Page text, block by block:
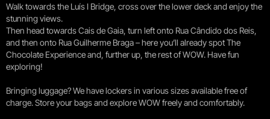
Walk towards the Luís I Bridge, cross over the lower deck and enjoy the
stunning views.
Then head towards Cais de Gaia, turn left onto Rua Cândido dos Reis,
and then onto Rua Guilherme Braga – here you’ll already spot The
Chocolate Experience and, further up, the rest of WOW. Have fun
exploring!
Bringing luggage? We have lockers in various sizes available free of
charge. Store your bags and explore WOW freely and comfortably.